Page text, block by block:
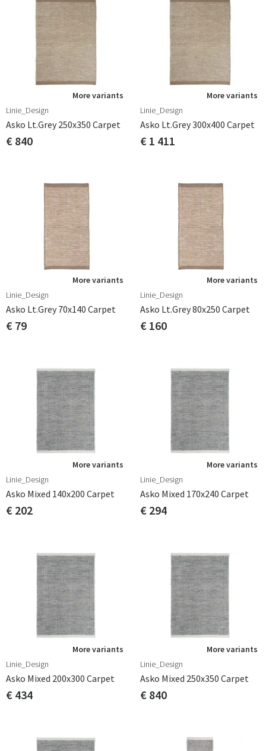
More variants
Linie_Design
Asko Lt.grey 250x350 Carpet
€ 840
More variants
Linie_Design
Asko Lt.grey 300x400 Carpet
€ 1 411
More variants
Linie_Design
Asko Lt.grey 70x140 Carpet
€ 79
More variants
Linie_Design
Asko Lt.grey 80x250 Carpet
€ 160
More variants
Linie_Design
Asko Mixed 140x200 Carpet
€ 202
More variants
Linie_Design
Asko Mixed 170x240 Carpet
€ 294
More variants
Linie_Design
Asko Mixed 200x300 Carpet
€ 434
More variants
Linie_Design
Asko Mixed 250x350 Carpet
€ 840